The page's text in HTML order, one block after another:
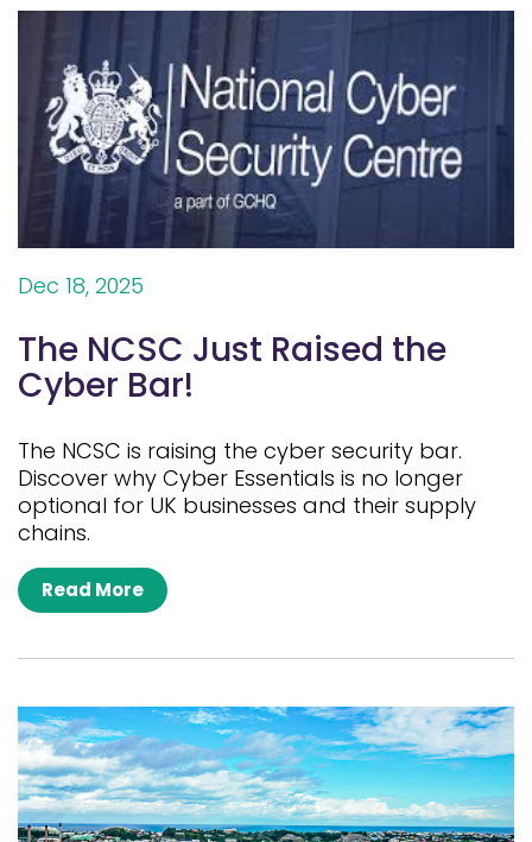
Dec 18, 2025
The NCSC Just Raised the
Cyber Bar!
The NCSC is raising the cyber security bar.
Discover why Cyber Essentials is no longer
optional for UK businesses and their supply
chains.
Read More